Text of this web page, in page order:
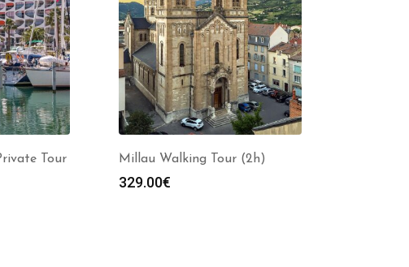
Tour
Millau Walking Tour (2h)
329.00€